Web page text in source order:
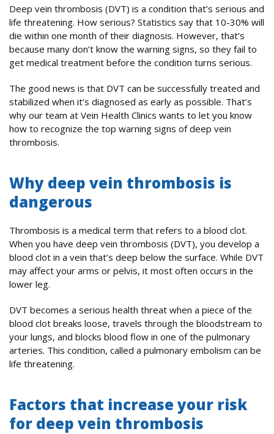
Deep vein thrombosis (DVT) is a condition that’s serious and
life threatening. How serious? Statistics say that 10-30% will
die within one month of their diagnosis. However, that’s
because many don’t know the warning signs, so they fail to
get medical treatment before the condition turns serious.
The good news is that DVT can be successfully treated and
stabilized when it’s diagnosed as early as possible. That’s
why our team at Vein Health Clinics wants to let you know
how to recognize the top warning signs of deep vein
thrombosis.
Why deep vein thrombosis is
dangerous
Thrombosis is a medical term that refers to a blood clot.
When you have deep vein thrombosis (DVT), you develop a
blood clot in a vein that’s deep below the surface. While DVT
may affect your arms or pelvis, it most often occurs in the
lower leg.
DVT becomes a serious health threat when a piece of the
blood clot breaks loose, travels through the bloodstream to
your lungs, and blocks blood flow in one of the pulmonary
arteries. This condition, called a pulmonary embolism can be
life threatening.
Factors that increase your risk
for deep vein thrombosis